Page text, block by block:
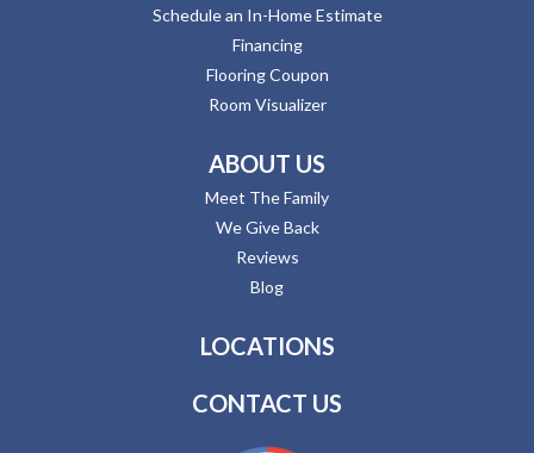
Schedule an In-Home Estimate
Financing
Flooring Coupon
Room Visualizer
ABOUT US
Meet The Family
We Give Back
Reviews
Blog
LOCATIONS
CONTACT US